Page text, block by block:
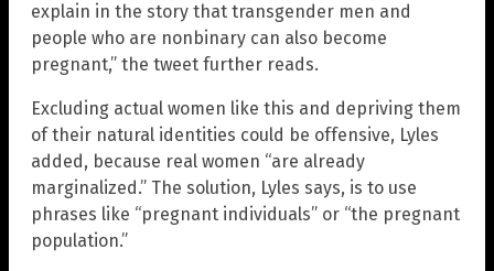
explain in the story that transgender men and
people who are nonbinary can also become
pregnant,” the tweet further reads.
Excluding actual women like this and depriving them
of their natural identities could be offensive, Lyles
added, because real women “are already
marginalized.” The solution, Lyles says, is to use
phrases like “pregnant individuals” or “the pregnant
population.”